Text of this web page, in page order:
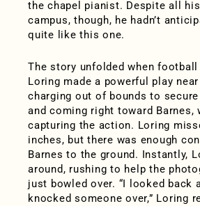
the chapel pianist. Despite all
campus, though, he hadn’t
quite like this one.
The story unfolded when football
Loring made a powerful play
charging out of bounds to
and coming right toward Barnes,
capturing the action. Loring
inches, but there was enough
Barnes to the ground. Instantly,
around, rushing to help the
just bowled over. “I looked back
knocked someone over,” Loring